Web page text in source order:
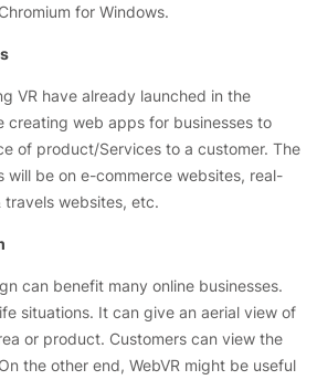
for Windows.
VR have already launched in the
creating web apps for businesses to
of product/Services to a customer. The
will be on e-commerce websites, real-
websites, etc.
can benefit many online businesses.
situations. It can give an aerial view of
or product. Customers can view the
the other end, WebVR might be useful